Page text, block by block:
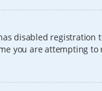
disabled
you are attempting